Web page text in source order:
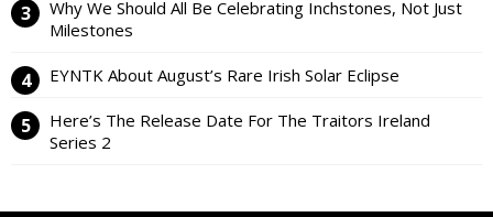
Why We Should All Be Celebrating Inchstones, Not Just
Milestones
EYNTK About August’s Rare Irish Solar Eclipse
Here’s The Release Date For The Traitors Ireland
Series 2